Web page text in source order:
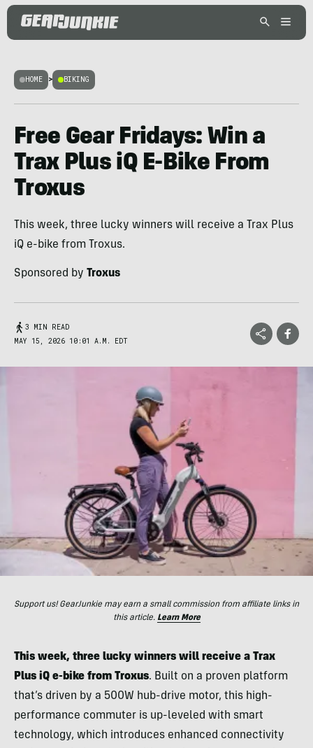
HOME > BIKING
Free Gear Fridays: Win a
Trax Plus iQ E-Bike From
Troxus
This week, three lucky winners will receive a Trax Plus
iQ e-bike from Troxus.
Sponsored by Troxus
3 MIN READ
MAY 15, 2026 10:01 A.M. EDT
Support us! GearJunkie may earn a small commission from affiliate links in
this article. Learn More
This week, three lucky winners will receive a Trax
Plus iQ e-bike from Troxus. Built on a proven platform
that’s driven by a 500W hub-drive motor, this high-
performance commuter is up-leveled with smart
technology, which introduces enhanced connectivity